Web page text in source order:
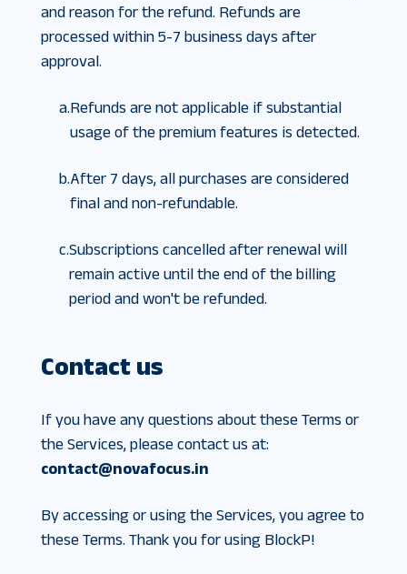
and reason for the refund. Refunds are
processed within 5-7 business days after
approval.
a.Refunds are not applicable if substantial
usage of the premium features is detected.
b.After 7 days, all purchases are considered
final and non-refundable.
c.Subscriptions cancelled after renewal will
remain active until the end of the billing
period and won't be refunded.
Contact us
If you have any questions about these Terms or
the Services, please contact us at:
contact@novafocus.in
By accessing or using the Services, you agree to
these Terms. Thank you for using BlockP!